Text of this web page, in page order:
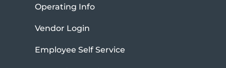
U.S. Xpress company history and mission
Operating Info
Vendor Login
Employee Self Service